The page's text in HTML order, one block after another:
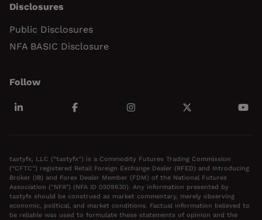
Disclosures
Public Disclosures
NFA BASIC Disclosure
Follow
tastyfx, LLC (“tastyfx”) is a Commodity Futures Trading Commission
(“CFTC”) registered Retail Foreign Exchange Dealer (RFED) and Introducing
Broker (IB) and Forex Dealer Member (FDM) of the National Futures
Association (“NFA”) (NFA ID 0509630). Any information presented by
tastyfx should be construed as market commentary, merely observing
economic, political, and market conditions. Factual information believed to
be reliable was used to formulate these statements of opinion and the